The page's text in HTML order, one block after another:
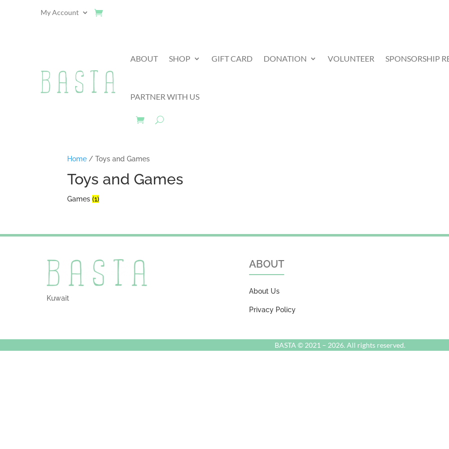
My Account
ABOUT SHOP GIFT CARD DONATION VOLUNTEER SPONSORSHIP
PARTNER WITH US
Home / Toys and Games
Toys and Games
Games(1)
Kuwait
ABOUT
About Us
Privacy Policy
BASTA © 2021 – 2026. All rights reserved.